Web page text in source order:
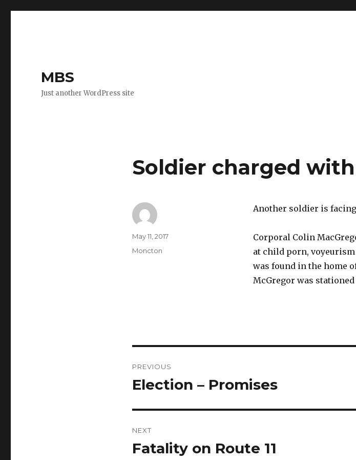
MBS
Just another WordPress site
Soldier charged
Another soldier is
Corporal Colin
at child porn,
was found in the home
McGregor was
Author
Posted
May 11, 2017
Categories
Moncton
navigation
PREVIOUS
Previous
Election – Promises
NEXT
Next
Fatality on Route 11